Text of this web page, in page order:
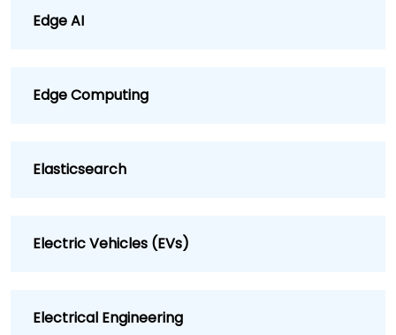
Edge AI
Edge Computing
Elasticsearch
Electric Vehicles (EVs)
Electrical Engineering